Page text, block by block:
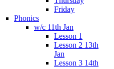
Friday
Phonics
w/c 11th Jan
Lesson 1
Lesson 2 13th
Jan
Lesson 3 14th